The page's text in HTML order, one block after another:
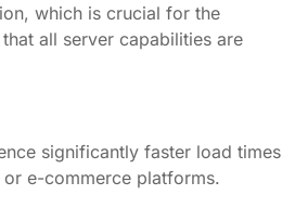
which is crucial for the
all server capabilities are
significantly faster load times
e-commerce platforms.